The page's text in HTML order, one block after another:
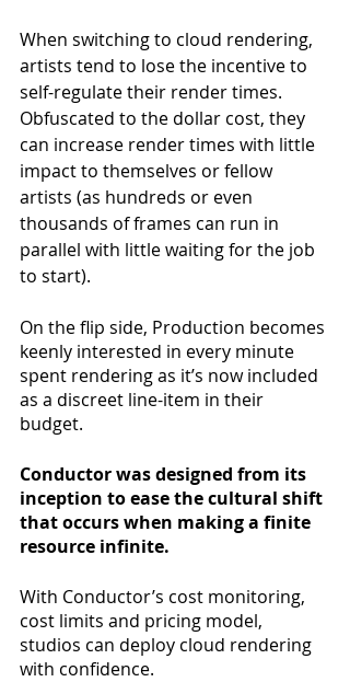
When switching to cloud rendering,
artists tend to lose the incentive to
self-regulate their render times.
Obfuscated to the dollar cost, they
can increase render times with little
impact to themselves or fellow
artists (as hundreds or even
thousands of frames can run in
parallel with little waiting for the job
to start).
On the flip side, Production becomes
keenly interested in every minute
spent rendering as it’s now included
as a discreet line-item in their
budget.
Conductor was designed from its
inception to ease the cultural shift
that occurs when making a finite
resource infinite.
With Conductor’s cost monitoring,
cost limits and pricing model,
studios can deploy cloud rendering
with confidence.